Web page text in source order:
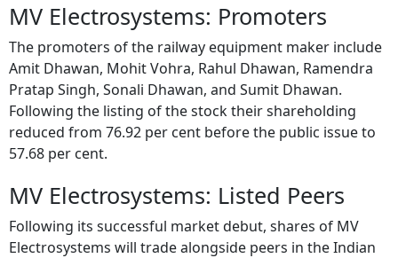
MV Electrosystems: Promoters
The promoters of the railway equipment maker include
Amit Dhawan, Mohit Vohra, Rahul Dhawan, Ramendra
Pratap Singh, Sonali Dhawan, and Sumit Dhawan.
Following the listing of the stock their shareholding
reduced from 76.92 per cent before the public issue to
57.68 per cent.
MV Electrosystems: Listed Peers
Following its successful market debut, shares of MV
Electrosystems will trade alongside peers in the Indian